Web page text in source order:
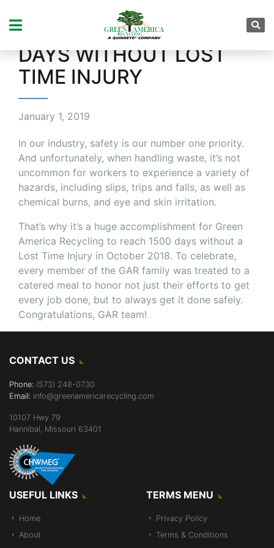
CELEBRATING A BIG
ACHIEVEMENT – 1500
DAYS WITHOUT LOST
TIME INJURY
January 1, 2019
In our industry, safety is our number one priority.
And unfortunately, when handling waste, it’s not
uncommon for workers to experience a variety of
hazards, including slips, trips and falls, as well as
chemical burns, and eye and skin irritation.
That’s why it’s a huge accomplishment for Green
America Recycling to reach 1500 days without a
Lost Time Injury in October 2018. To celebrate,
every member of the GAR family was treated to a
catered meal to honor not just their efforts to get
every job done, but to always get it done safely.
Congratulations, GAR team!
CONTACT US
Phone: (573) 248-0730
Email: info@greenamericarecycling.com
10107 Hwy 79
Hannibal, Missouri 63401
USEFUL LINKS
Home
About
TERMS MENU
Privacy Policy
Terms & Conditions